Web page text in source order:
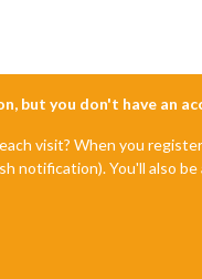
but you don't have an
visit? When you
notification). You'll also